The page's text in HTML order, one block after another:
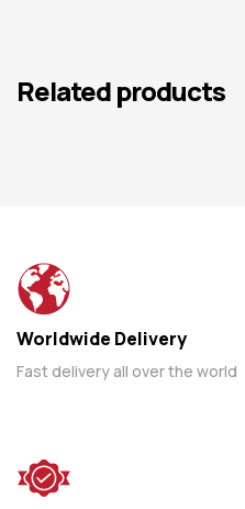
Related products
Worldwide Delivery
Fast delivery all over the world